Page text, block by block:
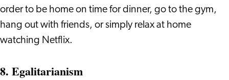
order to be home on time for dinner, go to the gym,
hang out with friends, or simply relax at home
watching Netflix.
8. Egalitarianism